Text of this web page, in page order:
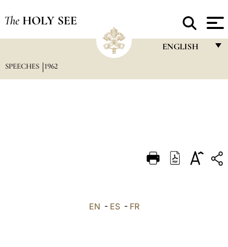
The HOLY SEE
ENGLISH
DEUTSCH
SPEECHES 1962
EN - ES- FR